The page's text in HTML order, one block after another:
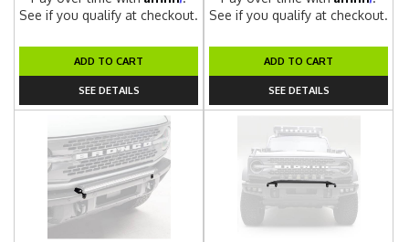
See if you qualify at checkout.
ADD TO CART
SEE DETAILS
See if you qualify at checkout.
ADD TO CART
SEE DETAILS